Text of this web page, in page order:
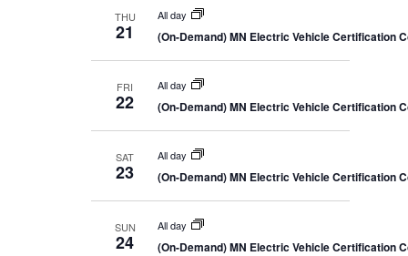
THU
21
All day
(On-Demand) MN Electric Vehicle Certification
FRI
22
All day
(On-Demand) MN Electric Vehicle Certification
SAT
23
All day
(On-Demand) MN Electric Vehicle Certification
SUN
24
All day
(On-Demand) MN Electric Vehicle Certification